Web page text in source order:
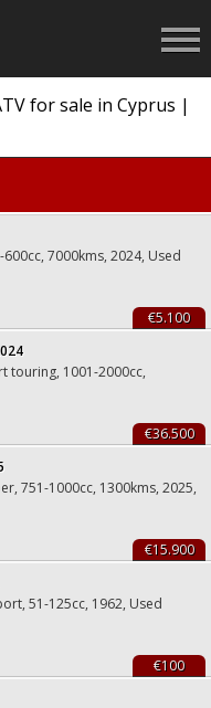
for sale in Cyprus |
7000kms, 2024, Used
€5.100
touring, 1001-2000cc,
€36.500
751-1000cc, 1300kms, 2025,
€15.900
51-125cc, 1962, Used
€100